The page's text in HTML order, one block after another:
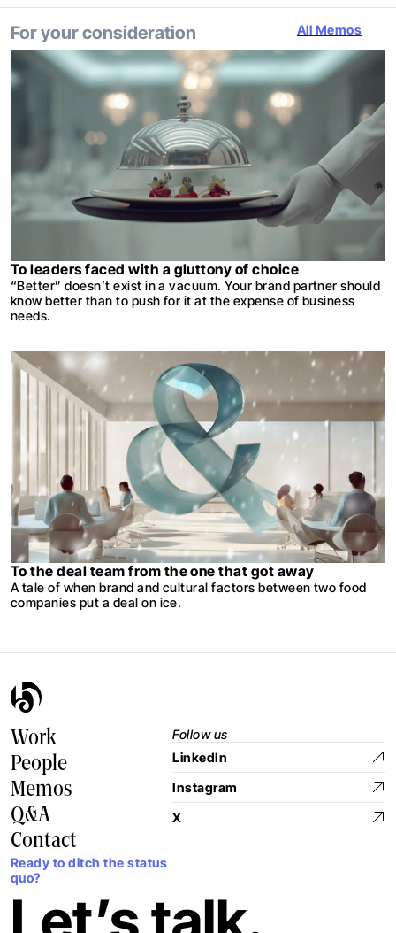
All Memos
For your consideration
To leaders faced with a gluttony of choice
“Better” doesn’t exist in a vacuum. Your brand partner should
know better than to push for it at the expense of business
needs.
To the deal team from the one that got away
A tale of when brand and cultural factors between two food
companies put a deal on ice.
Work
People
Memos
Q&A
Contact
Follow us
LinkedIn
Instagram
X
Ready to ditch the status
quo?